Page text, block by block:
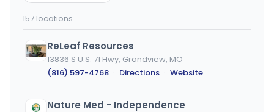
157 locations
ReLeaf Resources
13836 S U.S. 71 Hwy, Grandview, MO
(816) 597-4768 · Directions · Website
Nature Med - Independence